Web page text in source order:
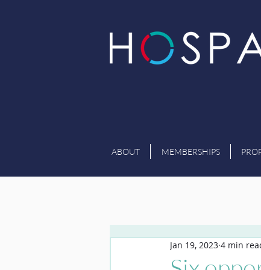
ABOUT MEMBERSHIPS
Jan 19, 2023 4 min